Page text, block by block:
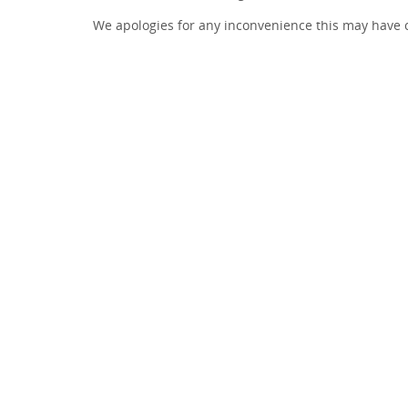
We apologies for any inconvenience this may have